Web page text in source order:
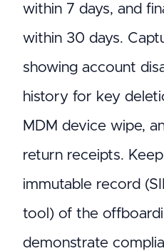
within 7 days, and
within 30 days.
showing account
history for key
MDM device wipe,
return receipts.
immutable record
tool) of the
demonstrate